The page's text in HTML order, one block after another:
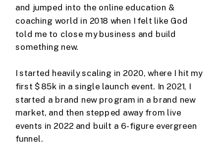
and jumped into the online education &
coaching world in 2018 when I felt like God
told me to close my business and build
something new.
I started heavily scaling in 2020, where I hit my
first $85k in a single launch event. In 2021, I
started a brand new program in a brand new
market, and then stepped away from live
events in 2022 and built a 6-figure evergreen
funnel.